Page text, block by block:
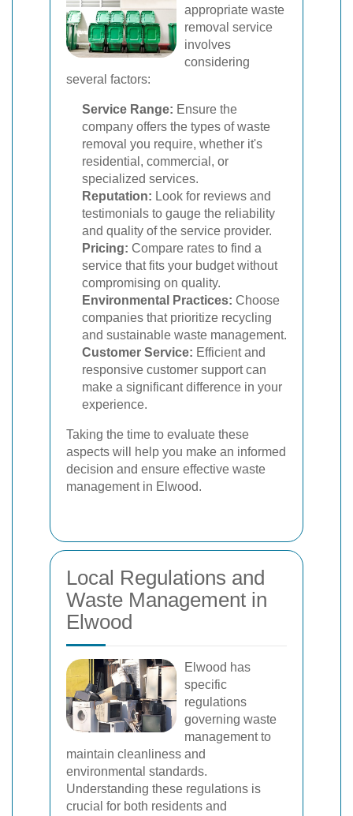
appropriate waste
removal service
involves
considering
several factors:
Service Range: Ensure the
company offers the types of waste
removal you require, whether it's
residential, commercial, or
specialized services.
Reputation: Look for reviews and
testimonials to gauge the reliability
and quality of the service provider.
Pricing: Compare rates to find a
service that fits your budget without
compromising on quality.
Environmental Practices: Choose
companies that prioritize recycling
and sustainable waste management.
Customer Service: Efficient and
responsive customer support can
make a significant difference in your
experience.
Taking the time to evaluate these
aspects will help you make an informed
decision and ensure effective waste
management in Elwood.
Local Regulations and
Waste Management in
Elwood
Elwood has
specific
regulations
governing waste
management to
maintain cleanliness and
environmental standards.
Understanding these regulations is
crucial for both residents and